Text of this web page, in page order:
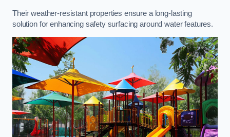
Their weather-resistant properties ensure a long-lasting
solution for enhancing safety surfacing around water features.